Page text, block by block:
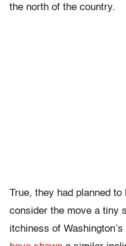
the north of the country.
True, they had planned
consider the move a tiny
itchiness of